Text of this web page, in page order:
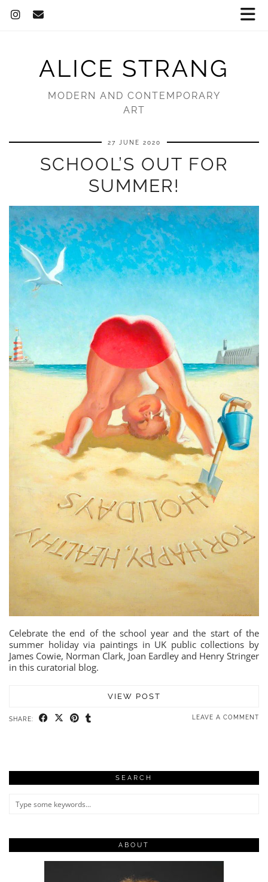
ALICE STRANG
MODERN AND CONTEMPORARY
ART
27 JUNE 2020
SCHOOL’S OUT FOR
SUMMER!
Celebrate the end of the school year and the start of the
summer holiday via paintings in UK public collections by
James Cowie, Norman Clark, Joan Eardley and Henry Stringer
in this curatorial blog.
VIEW POST
SHARE: LEAVE A COMMENT
SEARCH
ABOUT